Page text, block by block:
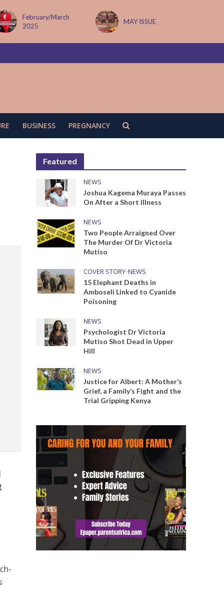
February/March
2025
MAY ISSUE
BUSINESS PREGNANCY
Featured
NEWS
Joshua Kagema Muraya Passes
On After a Short Illness
NEWS
Two People Arraigned Over
The Murder Of Dr Victoria
Mutiso
COVER STORY•NEWS
15 Elephant Deaths in
Amboseli Linked to Cyanide
Poisoning
NEWS
Psychologist Dr Victoria
Mutiso Shot Dead in Upper
Hill
NEWS
Justice for Albert: A Mother’s
Grief, a Family’s Fight and the
Trial Gripping Kenya